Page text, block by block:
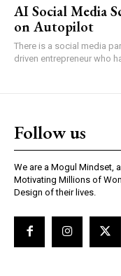
AI Social Media
on Autopilot
There is a social media
driven entrepreneur who
Follow us
We are a Mogul Mindset,
Motivating Millions of
Design of their lives.